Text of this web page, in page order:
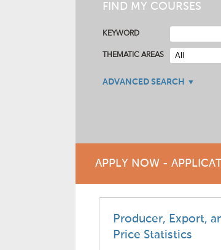
FIND MY COURSES
KEYWORD
THEMATIC AREAS
ADVANCED SEARCH
APPLY NOW -
Producer, Export,
Price Statistics